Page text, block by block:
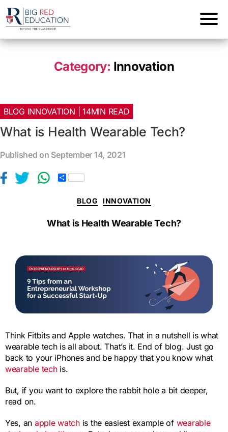
Category: Innovation
BLOG INNOVATION | 14MIN READ
What is Health Wearable Tech?
Published on September 14, 2021
S
BLOG INNOVATION
What is Health Wearable Tech?
Think Fitbits and Apple watches. That in a nutshell is what
wearable tech is all about. That’s it. End of blog. Just go
back to your iPhones and be happy that you know what
wearable techis.
But, if you want to explore the rabbit hole a bit deeper,
read on.
Yes, an apple watchis the easiest example of wearable